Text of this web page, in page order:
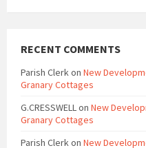
RECENT COMMENTS
Parish Clerkon New
Granary Cottages
G.CRESSWELLon New
Granary Cottages
Parish Clerkon New